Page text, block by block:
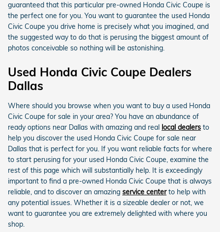
guaranteed that this particular pre-owned Honda Civic Coupe is
the perfect one for you. You want to guarantee the used Honda
Civic Coupe you drive home is precisely what you imagined, and
the suggested way to do that is perusing the biggest amount of
photos conceivable so nothing will be astonishing.
Used Honda Civic Coupe Dealers
Dallas
Where should you browse when you want to buy a used Honda
Civic Coupe for sale in your area? You have an abundance of
ready options near Dallas with amazing and real local dealers to
help you discover the used Honda Civic Coupe for sale near
Dallas that is perfect for you. If you want reliable facts for where
to start perusing for your used Honda Civic Coupe, examine the
rest of this page which will substantially help. It is exceedingly
important to find a pre-owned Honda Civic Coupe that is always
reliable, and to discover an amazing service centerto help with
any potential issues. Whether it is a sizeable dealer or not, we
want to guarantee you are extremely delighted with where you
shop.